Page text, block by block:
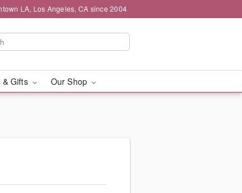
LA, Los Angeles, CA since 2004
& Gifts Our Shop